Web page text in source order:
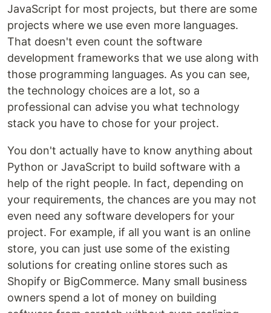
JavaScript for most projects, but there are some
projects where we use even more languages.
That doesn't even count the software
development frameworks that we use along with
those programming languages. As you can see,
the technology choices are a lot, so a
professional can advise you what technology
stack you have to chose for your project.
You don't actually have to know anything about
Python or JavaScript to build software with a
help of the right people. In fact, depending on
your requirements, the chances are you may not
even need any software developers for your
project. For example, if all you want is an online
store, you can just use some of the existing
solutions for creating online stores such as
Shopify or BigCommerce. Many small business
owners spend a lot of money on building